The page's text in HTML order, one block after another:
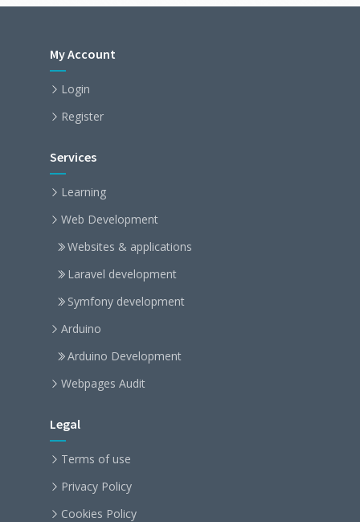
My Account
Login
Register
Services
Learning
Web Development
Websites & applications
Laravel development
Symfony development
Arduino
Arduino Development
Webpages Audit
Legal
Terms of use
Privacy Policy
Cookies Policy